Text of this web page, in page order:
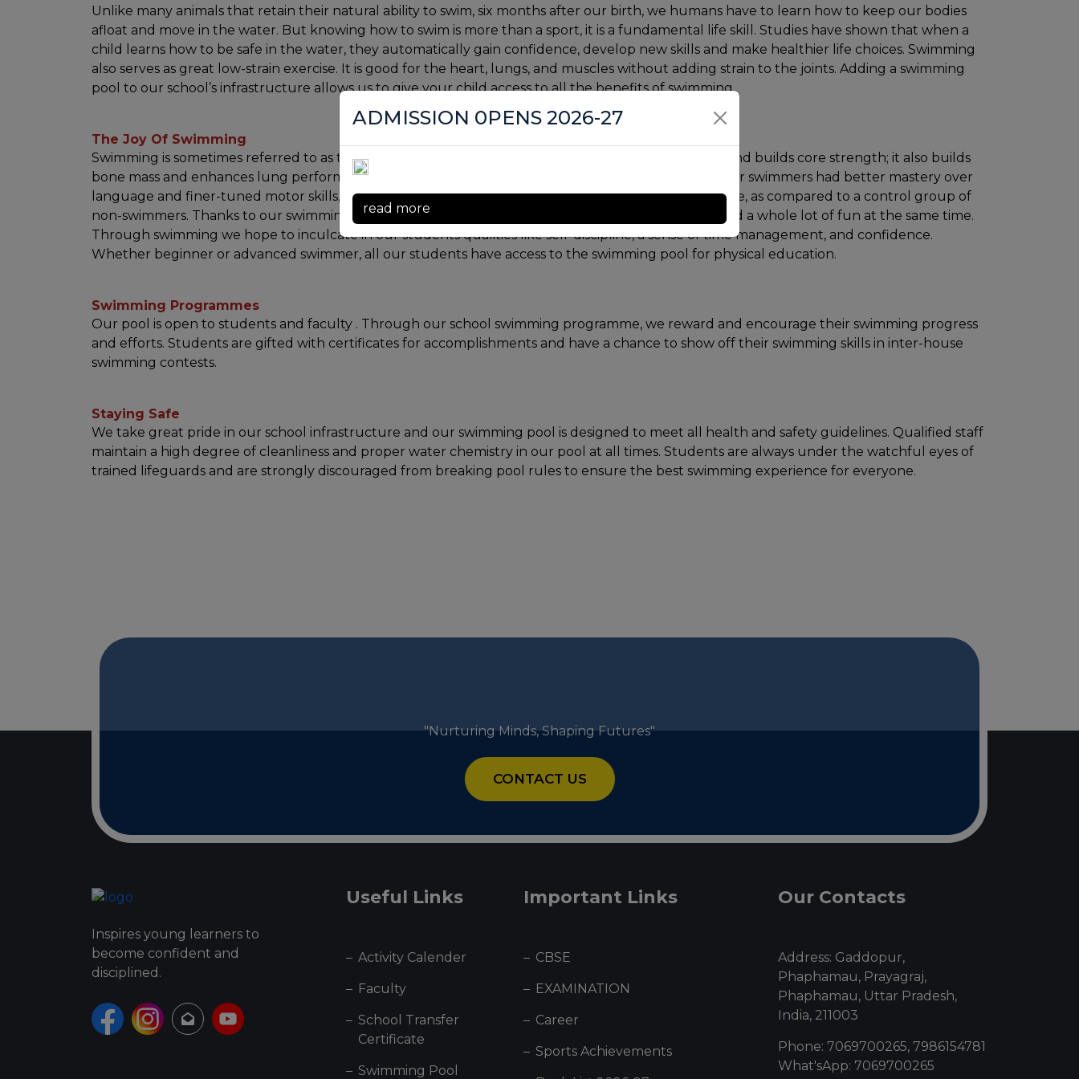
Unlike many animals that retain their natural ability to swim, six months after our birth, we humans have to learn how to keep our bodies
afloat and move in the water. But knowing how to swim is more than a sport, it is a fundamental life skill. Studies have shown that when a
child learns how to be safe in the water, they automatically gain confidence, develop new skills and make healthier life choices. Swimming
also serves as great low-strain exercise. It is good for the heart, lungs, and muscles without adding strain to the joints. Adding a swimming
pool to our school’s infrastructure allows us to give your child access to all the benefits of swimming.
The Joy Of Swimming
Swimming is sometimes referred to as the "perfect exercise." It not only improves muscle definition and builds core strength; it also builds
bone mass and enhances lung performance. Research demonstrated that children who were regular swimmers had better mastery over
language and finer-tuned motor skills, besides having superior physical development and confidence, as compared to a control group of
non-swimmers. Thanks to our swimming pool, our students have the facility for a holistic workout and a whole lot of fun at the same time.
Through swimming we hope to inculcate in our students qualities like self-discipline, a sense of time management, and confidence.
Whether beginner or advanced swimmer, all our students have access to the swimming pool for physical education.
Swimming Programmes
Our pool is open to students and faculty . Through our school swimming programme, we reward and encourage their swimming progress
and efforts. Students are gifted with certificates for accomplishments and have a chance to show off their swimming skills in inter-house
swimming contests.
Staying Safe
We take great pride in our school infrastructure and our swimming pool is designed to meet all health and safety guidelines. Qualified staff
maintain a high degree of cleanliness and proper water chemistry in our pool at all times. Students are always under the watchful eyes of
trained lifeguards and are strongly discouraged from breaking pool rules to ensure the best swimming experience for everyone.
"Nurturing Minds, Shaping Futures"
CONTACT US
Inspires young learners to
become confident and
disciplined.
Useful Links
Activity Calender
Faculty
School Transfer
Certificate
Swimming Pool
Important Links
CBSE
EXAMINATION
Career
Sports Achievements
Our Contacts
Address: Gaddopur,
Phaphamau, Prayagraj,
Phaphamau, Uttar Pradesh,
India, 211003
Phone: 7069700265, 7986154781
What'sApp: 7069700265
ADMISSION 0PENS 2026-27
read more